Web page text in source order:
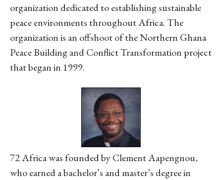
organization dedicated to establishing sustainable
peace environments throughout Africa. The
organization is an offshoot of the Northern Ghana
Peace Building and Conflict Transformation project
that began in 1999.
72 Africa was founded by Clement Aapengnou,
who earned a bachelor’s and master’s degree in